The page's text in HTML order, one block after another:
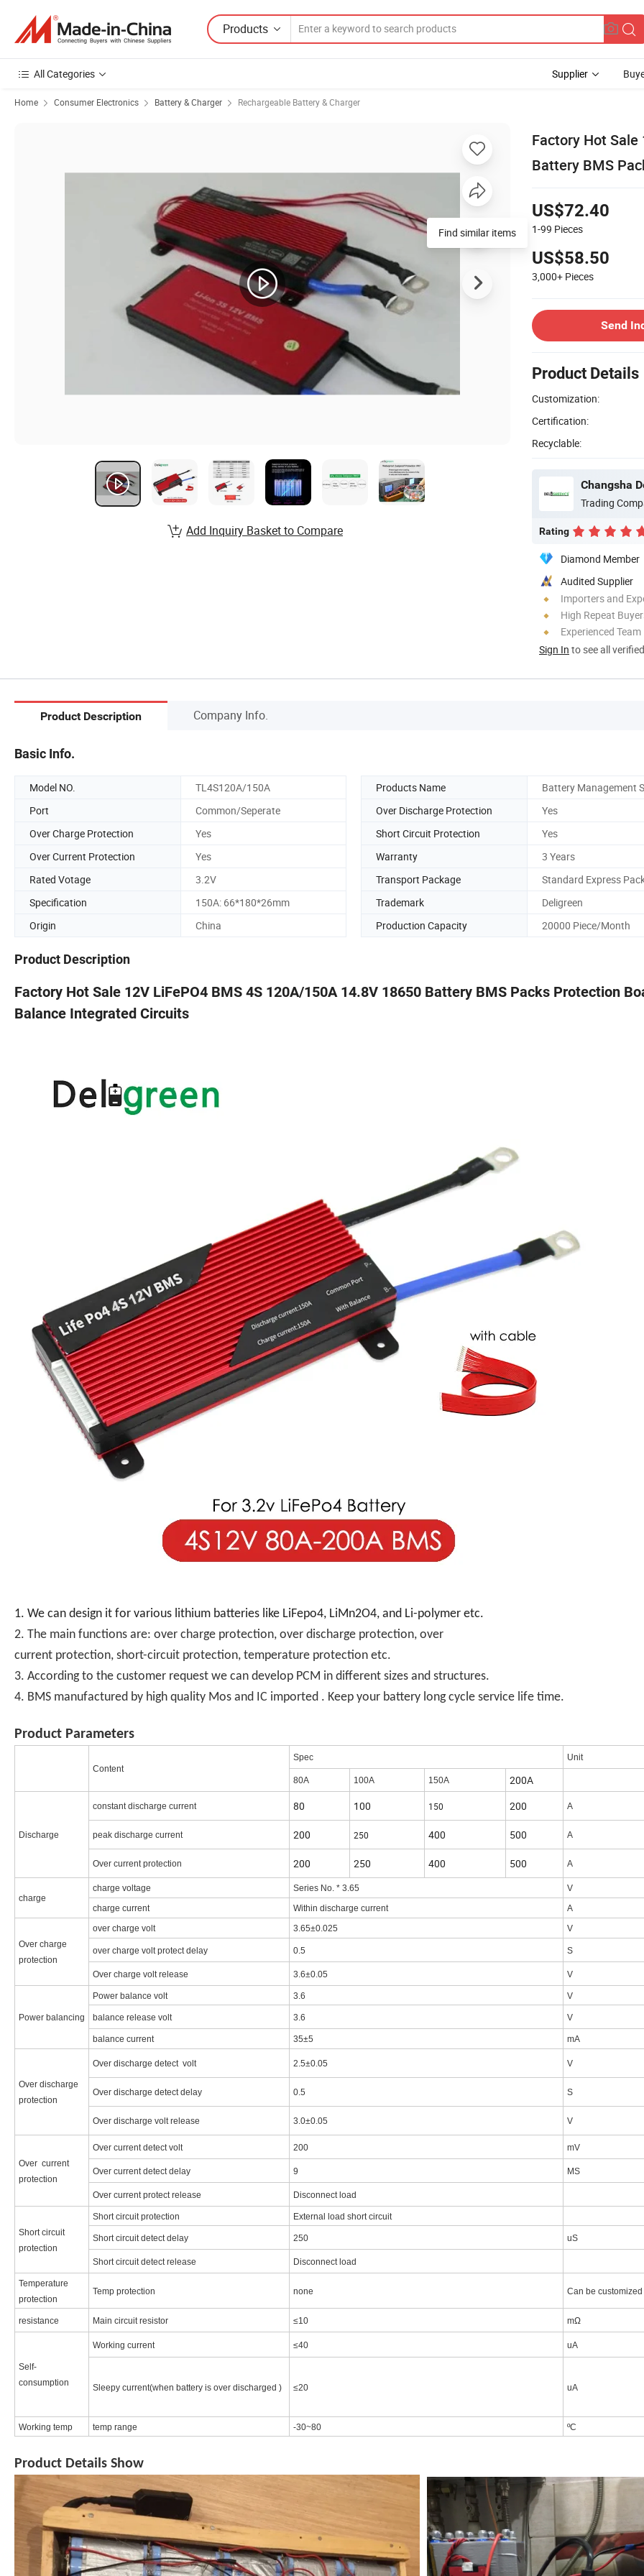
Products
All Categories Supplier
Home Consumer Electronics Battery & Charger Rechargeable Battery & Charger
Factory Hot Sale
Battery BMS
US$72.40
1-99 Pieces
US$58.50
3,000+ Pieces
Send
Product Details
Customization:
Certification:
Recyclable:
Changsha
Trading
Rating
Diamond Member
Audited Supplier
Importers and
High Repeat
Experienced Team
Sign In to see all
Find similar items
Add Inquiry Basket to Compare
Product Description Company Info.
Basic Info.
Model NO. TL4S120A/150A Products Name
Battery Management
Port
Common/Seperate Over Discharge Protection
Yes
Over Charge Protection
Yes Short Circuit Protection
Yes
Over Current Protection
Yes Warranty
3 Years
Rated Votage
3.2V Transport Package
Standard Express
Specification
150A: 66*180*26mm Trademark
Deligreen
Origin
China Production Capacity 20000 Piece/Month
Product Description
Factory Hot Sale 12V LiFePO4 BMS 4S 120A/150A 14.8V 18650 Battery BMS Packs Protection
Balance Integrated Circuits
1. We can design it for various lithium batteries like LiFepo4, LiMn2O4, and Li-polymer etc.
2. The main functions are: over charge protection, over discharge protection, over
current protection, short-circuit protection, temperature protection etc.
3. According to the customer request we can develop PCM in different sizes and structures.
4. BMS manufactured by high quality Mos and IC imported . Keep your battery long cycle service life time.
Product Parameters
Content
Spec Unit
80A 100A 150A 200A
Discharge
constant discharge current 80 100 150 200 A
peak discharge current 200 250 400 500 A
Over current protection 200 250 400 500 A
charge
charge voltage Series No. * 3.65
V
charge current
Within discharge current A
Over charge
protection
over charge volt 3.65±0.025 V
over charge volt protect delay 0.5 S
Over charge volt release 3.6±0.05 V
Power balancing
Power balance volt 3.6 V
balance release volt 3.6 V
balance current 35±5 mA
Over discharge
protection
Over discharge detect volt 2.5±0.05 V
Over discharge detect delay 0.5 S
Over discharge volt release 3.0±0.05 V
Over current
protection
Over current detect volt 200 mV
Over current detect delay 9 MS
Over current protect release Disconnect load
Short circuit
protection
Short circuit protection External load short circuit
Short circuit detect delay 250 uS
Short circuit detect release Disconnect load
Temperature
protection
Temp protection none Can be customized
resistance Main circuit resistor ≤10 mΩ
Self-
consumption
Working current ≤40 uA
Sleepy current(when battery is over discharged ) ≤20 uA
Working temp temp range -30~80 ºC
Product Details Show